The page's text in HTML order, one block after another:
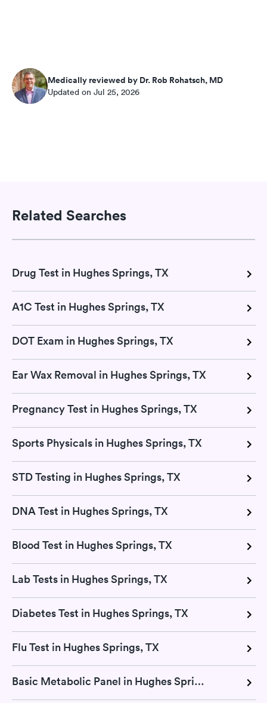
Medically reviewed by Dr. Rob Rohatsch, MD
Updated on Jul 25, 2026
Related Searches
Drug Test in Hughes Springs, TX
A1C Test in Hughes Springs, TX
DOT Exam in Hughes Springs, TX
Ear Wax Removal in Hughes Springs, TX
Pregnancy Test in Hughes Springs, TX
Sports Physicals in Hughes Springs, TX
STD Testing in Hughes Springs, TX
DNA Test in Hughes Springs, TX
Blood Test in Hughes Springs, TX
Lab Tests in Hughes Springs, TX
Diabetes Test in Hughes Springs, TX
Flu Test in Hughes Springs, TX
Basic Metabolic Panel in Hughes Springs, TX